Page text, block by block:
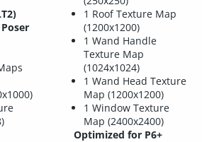
1 Roof Texture Map
(1200x1200)
1 Wand Handle
Texture Map
(1024x1024)
1 Wand Head Texture
Map (1200x1200)
1 Window Texture
Map (2400x2400)
Optimized for P6+